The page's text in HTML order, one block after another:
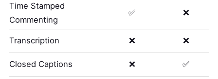
Time Stamped
Commenting
✅ ❌
Transcription ❌ ❌
Closed Captions ❌ ✅